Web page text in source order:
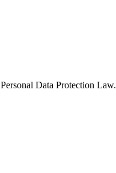
Data Protection Law.